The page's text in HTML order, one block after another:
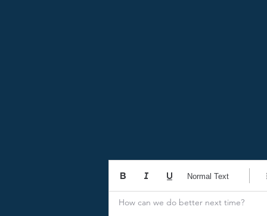
How can we do better next time?
Normal Text